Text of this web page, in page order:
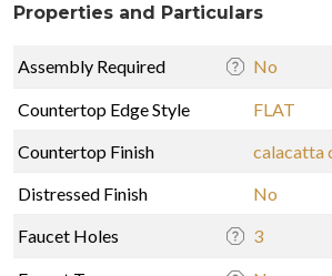
Properties and Particulars
Assembly Required No
Countertop Edge Style
FLAT
Countertop Finish
calacatta
Distressed Finish
No
Faucet Holes
3